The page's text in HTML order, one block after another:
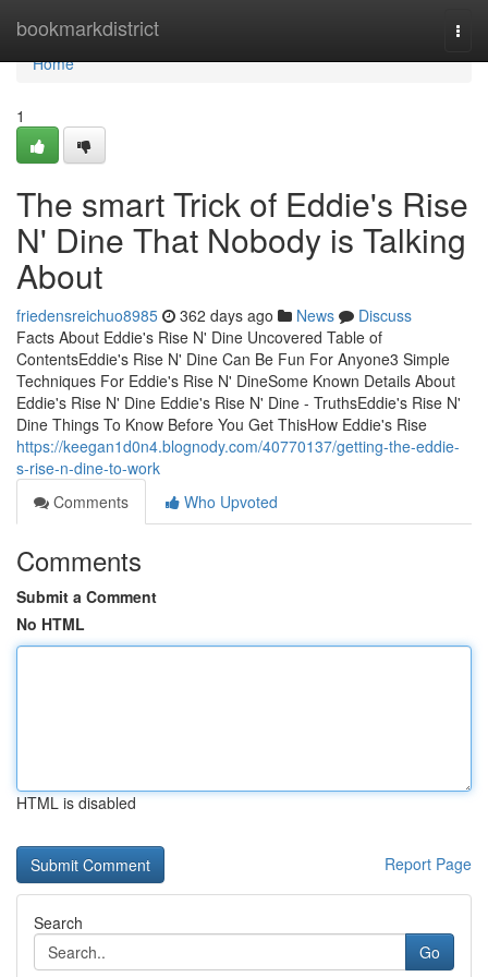
bookmarkdistrict
Home
Home
1
The smart Trick of Eddie's Rise
N' Dine That Nobody is Talking
About
friedensreichuo8985 362 days ago News
Discuss
Facts About Eddie's Rise N' Dine Uncovered Table of
ContentsEddie's Rise N' Dine Can Be Fun For Anyone3 Simple
Techniques For Eddie's Rise N' DineSome Known Details About
Eddie's Rise N' Dine Eddie's Rise N' Dine - TruthsEddie's Rise N'
Dine Things To Know Before You Get ThisHow Eddie's Rise
https://keegan1d0n4.blognody.com/40770137/getting-the-eddie-
s-rise-n-dine-to-work
Comments
Who Upvoted
Comments
Submit a Comment
No HTML
HTML is disabled
Report Page
Search
Go